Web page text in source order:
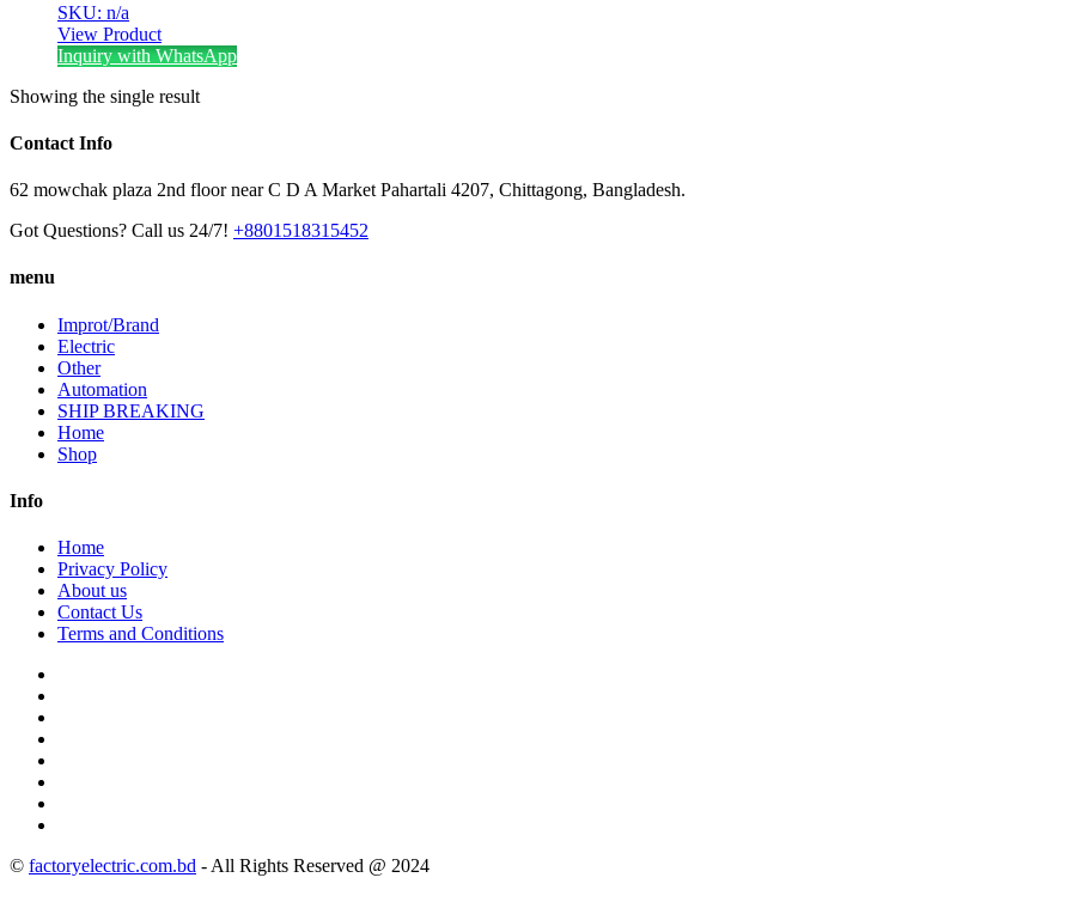
SKU: n/a
View Product
Inquiry with WhatsApp
Showing the single result
Contact Info
62 mowchak plaza 2nd floor near C D A Market Pahartali 4207, Chittagong, Bangladesh.
Got Questions? Call us 24/7! +8801518315452
menu
Improt/Brand
Electric
Other
Automation
SHIP BREAKING
Home
Shop
Info
Home
Privacy Policy
About us
Contact Us
Terms and Conditions
© factoryelectric.com.bd - All Rights Reserved @ 2024